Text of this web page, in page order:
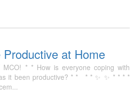
at Home
* * How is everyone coping with
it been productive? * * * * ✨ ✨ * * * *